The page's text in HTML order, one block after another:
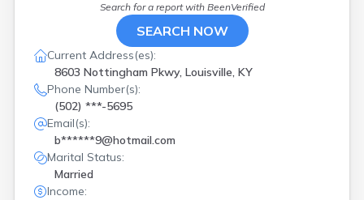
Search for a report with BeenVerified
SEARCH NOW
Current Address(es):
8603 Nottingham Pkwy, Louisville, KY
Phone Number(s):
(502) ***-5695
Email(s):
b******9@hotmail.com
Marital Status:
Married
Income: